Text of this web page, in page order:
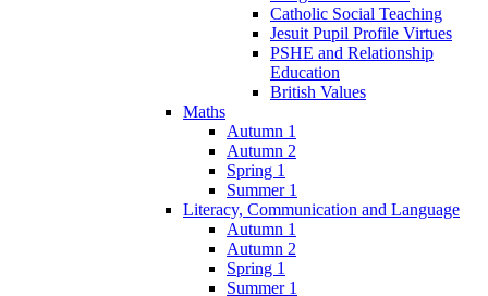
Catholic Social Teaching
Jesuit Pupil Profile Virtues
PSHE and Relationship
Education
British Values
Maths
Autumn 1
Autumn 2
Spring 1
Summer 1
Literacy, Communication and Language
Autumn 1
Autumn 2
Spring 1
Summer 1